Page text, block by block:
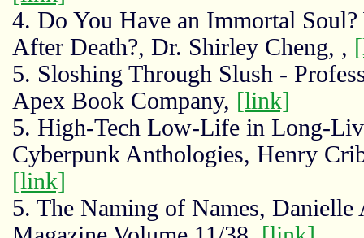
4. Do You Have an Immortal
After Death?, Dr. Shirley Cheng, ,
5. Sloshing Through Slush -
Apex Book Company, [link]
5. High-Tech Low-Life in Long-
Cyberpunk Anthologies, Henry
[link]
5. The Naming of Names,